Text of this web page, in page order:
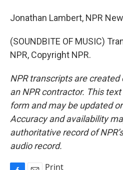
Jonathan Lambert, NPR
(SOUNDBITE OF MUSIC)
NPR, Copyright NPR.
NPR transcripts are created
an NPR contractor. This
form and may be updated
Accuracy and availability
authoritative record of
audio record.
Print